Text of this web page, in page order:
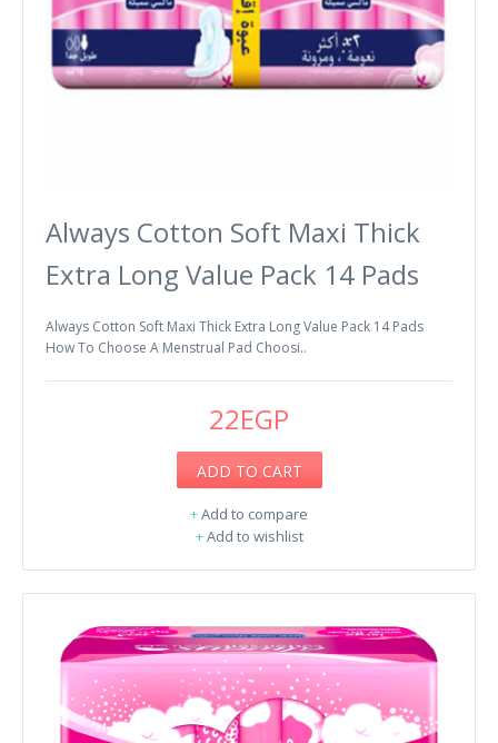
Always Cotton Soft Maxi Thick
Extra Long Value Pack 14 Pads
Always Cotton Soft Maxi Thick Extra Long Value Pack 14 Pads
How To Choose A Menstrual Pad Choosi..
22EGP
ADD TO CART
+Add to compare
+Add to wishlist